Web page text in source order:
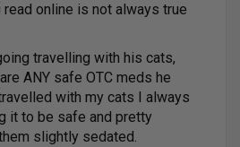
online is not always true
travelling with his cats,
ANY safe OTC meds he
with my cats I always
it to be safe and pretty
slightly sedated.